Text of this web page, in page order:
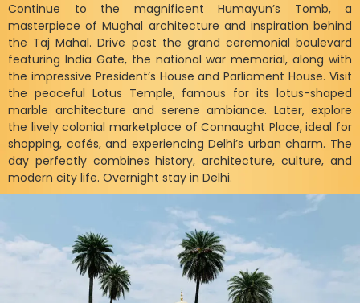
Continue to the magnificent Humayun’s Tomb, a
masterpiece of Mughal architecture and inspiration behind
the Taj Mahal. Drive past the grand ceremonial boulevard
featuring India Gate, the national war memorial, along with
the impressive President’s House and Parliament House. Visit
the peaceful Lotus Temple, famous for its lotus-shaped
marble architecture and serene ambiance. Later, explore
the lively colonial marketplace of Connaught Place, ideal for
shopping, cafés, and experiencing Delhi’s urban charm. The
day perfectly combines history, architecture, culture, and
modern city life. Overnight stay in Delhi.